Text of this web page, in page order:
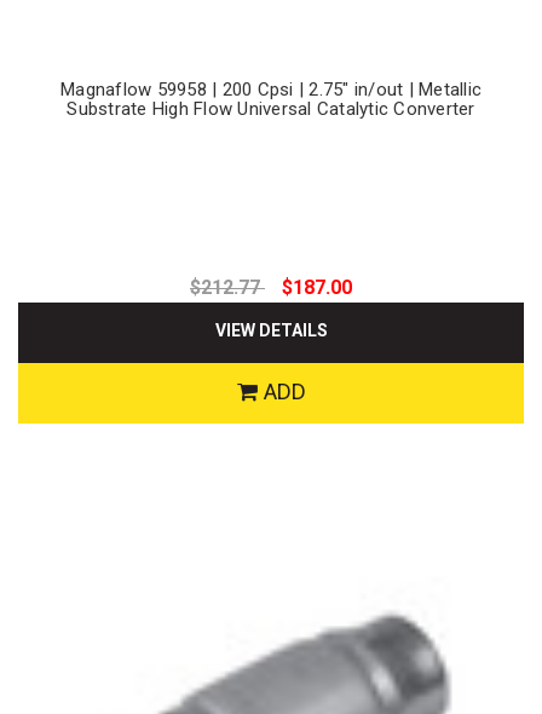
Magnaflow 59958 | 200 Cpsi | 2.75" in/out | Metallic
Substrate High Flow Universal Catalytic Converter
$212.77 $187.00
VIEW DETAILS
ADD